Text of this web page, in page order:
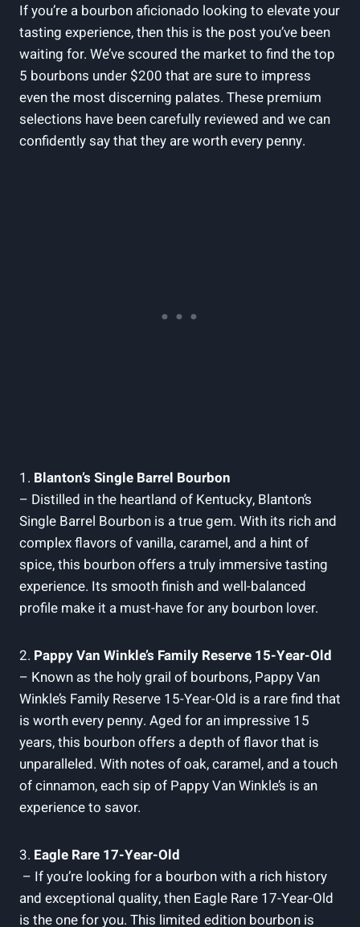
If you’re a bourbon aficionado ⁤looking ​to elevate your
tasting experience, then this⁣ is‍ the post⁣ you’ve been
waiting ⁢for. We’ve scoured the market to find the top
‍5 bourbons under $200⁤ that ‍are sure to ⁤impress
even the most ⁢discerning palates. These premium
selections have⁢ been carefully reviewed and we can
confidently⁤ say ‌that they are worth every penny.
1. Blanton’s Single Barrel Bourbon
– Distilled‍ in the‍ heartland‍ of‍ Kentucky, Blanton’s‍
Single Barrel​ Bourbon ⁤is a true gem. ‍With ⁢its rich and⁢
complex flavors⁣ of vanilla, caramel, and a hint of⁣
spice,⁤ this bourbon‌ offers⁤ a ‍truly immersive ⁢tasting
experience. Its smooth finish and well-balanced
profile‌ make ⁤it a must-have⁣ for any bourbon lover.
2. Pappy Van Winkle’s Family ⁣Reserve‍ 15-Year-Old
– Known⁤ as the ⁢holy grail ⁣of bourbons, ‍Pappy ‌Van
⁤Winkle’s Family Reserve 15-Year-Old‍ is⁤ a rare ⁣find that
is worth every penny. Aged ​for an impressive 15
years, ⁣this bourbon⁢ offers a depth ‍of flavor that is
unparalleled. With notes of⁣ oak, caramel, and a touch⁣
of cinnamon,​ each sip⁣ of Pappy Van‍ Winkle’s is an‌
experience ‌to⁣ savor.
3. Eagle ‍Rare 17-Year-Old
‌ – If ​you’re ‌looking for a bourbon with a rich history⁣
and exceptional​ quality, then Eagle Rare 17-Year-Old
is the one ⁢for you. This limited edition bourbon is